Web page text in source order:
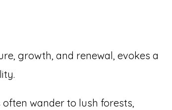
growth, and renewal, evokes a
wander to lush forests,